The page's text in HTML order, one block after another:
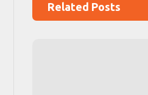
Related Posts